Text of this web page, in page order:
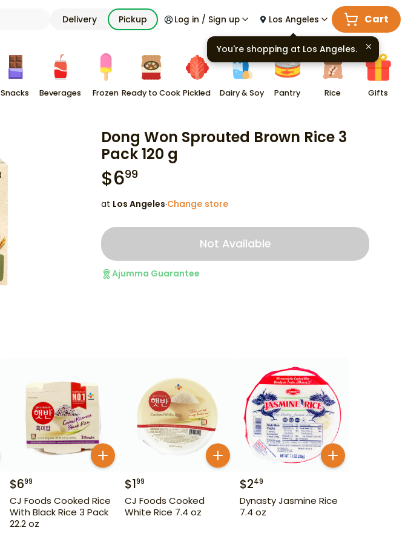
Delivery Pickup Log in / Sign up Los Angeles Cart
Snacks Beverages Frozen Ready to Cook Pickled Dairy & Soy Pantry Rice Gifts
Dong Won Sprouted Brown Rice 3
Pack 120 g
$699
at Los Angeles·Change store
Not Available
Ajumma Guarantee
$699
CJ Foods Cooked Rice
With Black Rice 3 Pack
22.2 oz
$199
CJ Foods Cooked
White Rice 7.4 oz
$249
Dynasty Jasmine Rice
7.4 oz
You're shopping at Los Angeles.